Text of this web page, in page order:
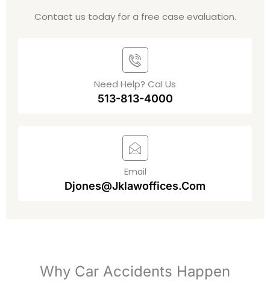
Contact us today for a free case evaluation.
Need Help? Cal Us
513-813-4000
Email
Djones@jklawoffices.com
Why Car Accidents Happen